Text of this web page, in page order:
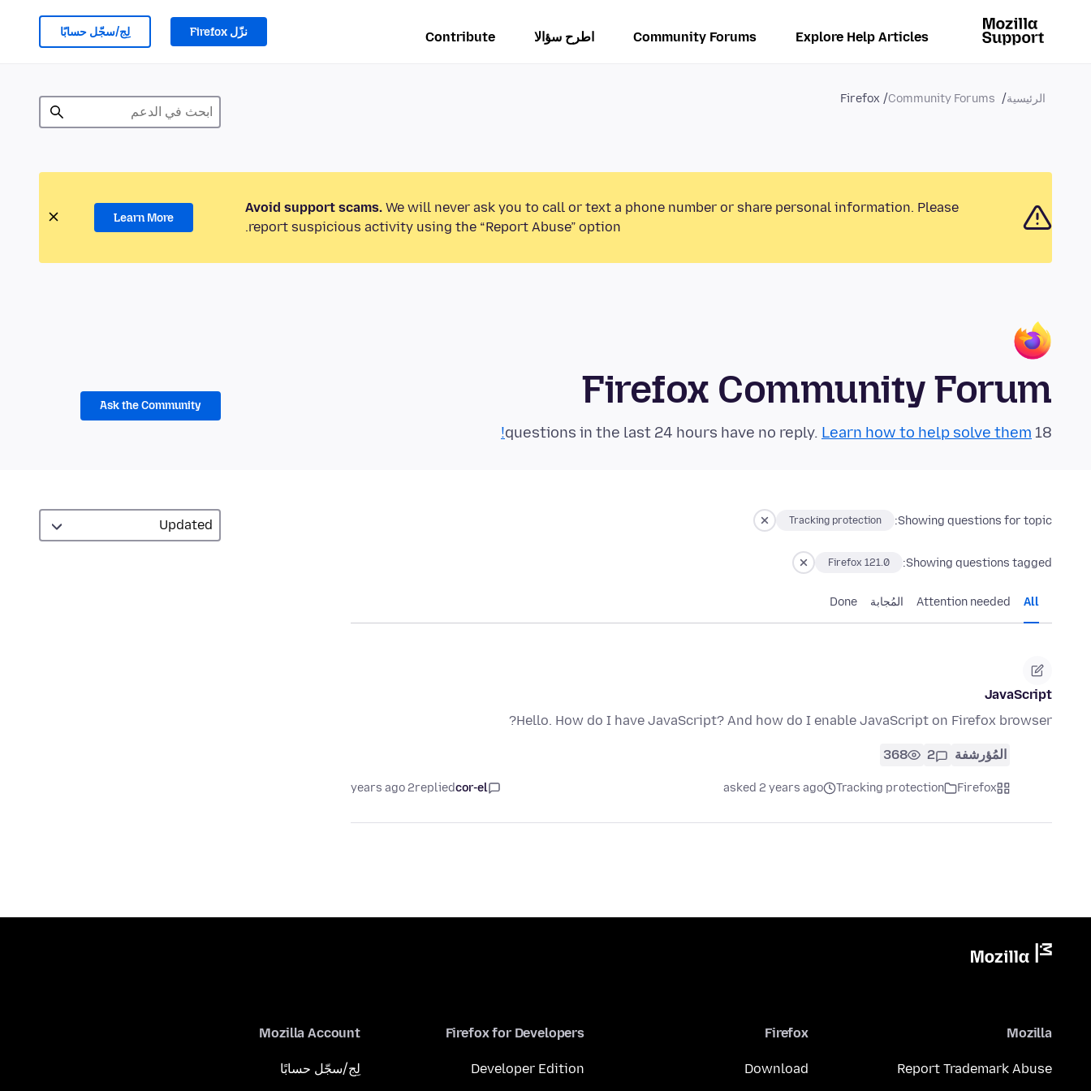
Explore Help Articles
Community Forums اطرح سؤالا Contribute نزّل Firefox لِج/سجّل حسابًا
الرئيسية Community Forums
Firefox
Avoid support scams. We will never ask you to call or text a phone number or share personal information. Please
report suspicious activity using the “Report Abuse” option.
Learn More
Firefox Community Forum
18 questions in the last 24 hours have no reply.
Learn how to help solve them!
Ask the Community
Showing questions for topic:
Tracking protection
Showing questions tagged:
Firefox 121.0
All
Attention needed المُجابة Done
JavaScript
Hello. How do I have JavaScript? And how do I enable JavaScript on Firefox browser?
المُؤرشفة 2
368
Firefox
Tracking protection
asked 2 years ago
cor-el
replied
2 years ago
Mozilla
Report Trademark Abuse
Firefox
Download
Firefox for Developers
Developer Edition
Mozilla Account
لِج/سجّل حسابًا